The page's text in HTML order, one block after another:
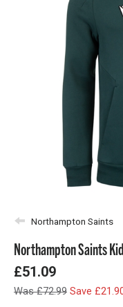
Kids Rugby Boots
Shoulder Pads
Northampton Saints
Northampton Saints
£51.09
Was £72.99 Save